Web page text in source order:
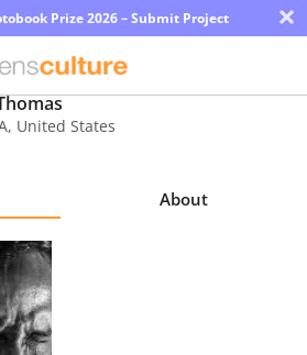
Prize 2026 – Submit Project ×
, United States
About